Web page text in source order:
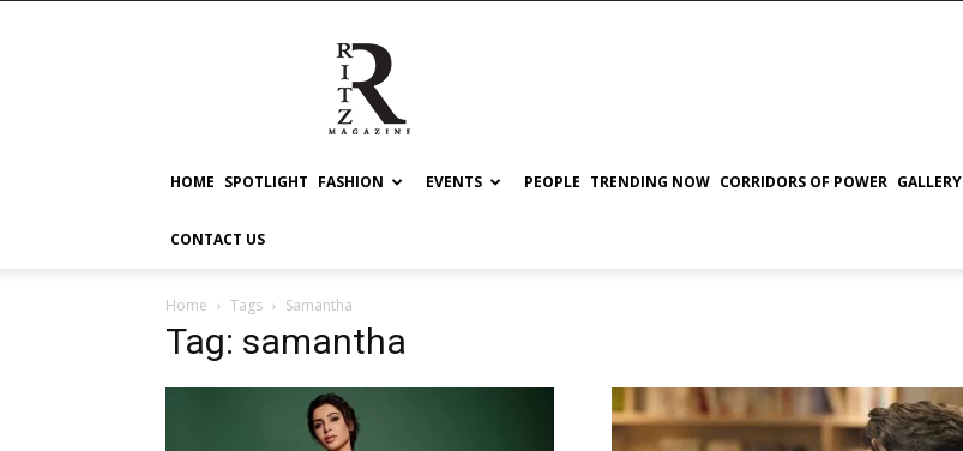
RITZ
HOME SPOTLIGHT FASHION EVENTS PEOPLE TRENDING NOW CORRIDORS OF POWER GALLERY
CONTACT US
Home Tags Samantha
Tag: samantha